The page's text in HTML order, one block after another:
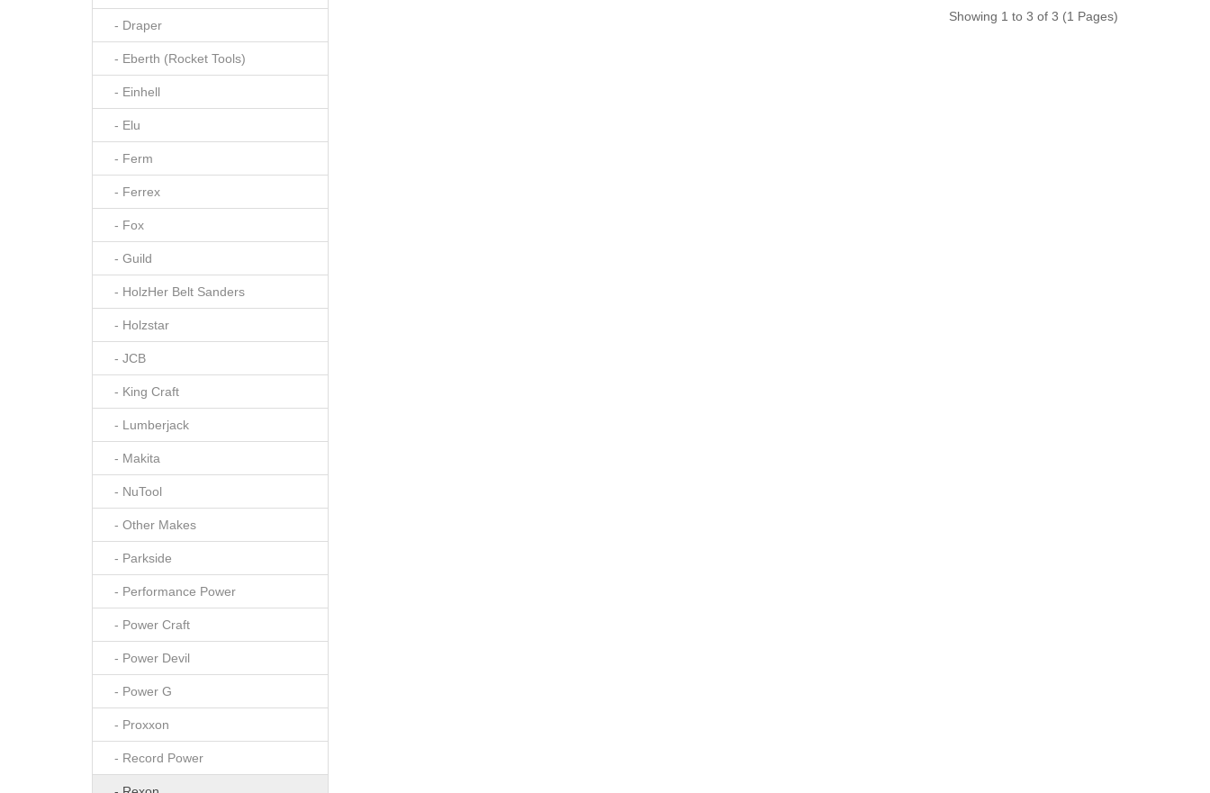
- Draper
- Eberth (Rocket Tools)
- Einhell
- Elu
- Ferm
- Ferrex
- Fox
- Guild
- HolzHer Belt Sanders
- Holzstar
- JCB
- King Craft
- Lumberjack
- Makita
- NuTool
- Other Makes
- Parkside
- Performance Power
- Power Craft
- Power Devil
- Power G
- Proxxon
- Record Power
Showing 1 to 3 of 3 (1 Pages)